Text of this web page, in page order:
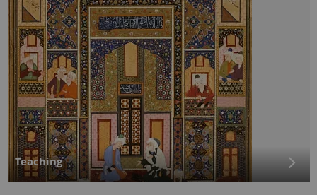
Teaching